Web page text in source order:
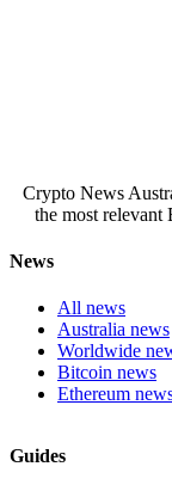
Crypto News
the most
News
All news
Australia news
Worldwide
Bitcoin news
Ethereum
Guides